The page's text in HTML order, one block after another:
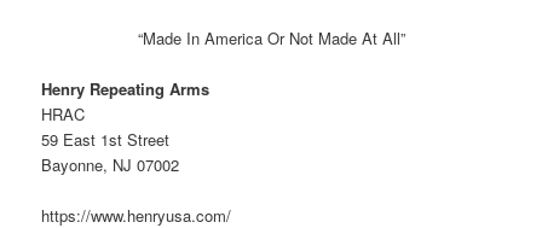
“Made In America Or Not Made At All”
Henry Repeating Arms
HRAC
59 East 1st Street
Bayonne, NJ 07002
https://www.henryusa.com/